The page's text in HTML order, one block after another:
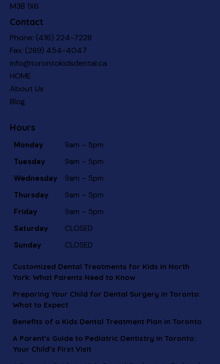
M3B 1X6
Contact
Phone: (416) 224-7228
Fax: (289) 454-4047
info@torontokidsdental.ca
HOME
About Us
Blog
Hours
Monday
9am – 5pm
Tuesday
9am – 5pm
Wednesday
9am – 5pm
Thursday
9am – 5pm
Friday
9am – 5pm
Saturday
CLOSED
Sunday
CLOSED
Customized Dental Treatments for Kids in North
York: What Parents Need to Know
Preparing Your Child for Dental Surgery in Toronto:
What to Expect
Benefits of a Kids Dental Treatment Plan in Toronto
A Parent’s Guide to Pediatric Dentistry in Toronto:
Your Child’s First Visit